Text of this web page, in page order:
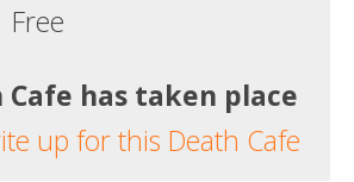
Free
Cafe has taken place
up for this Death Cafe